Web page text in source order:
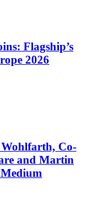
Flagship’s
2026
Co-
and Martin